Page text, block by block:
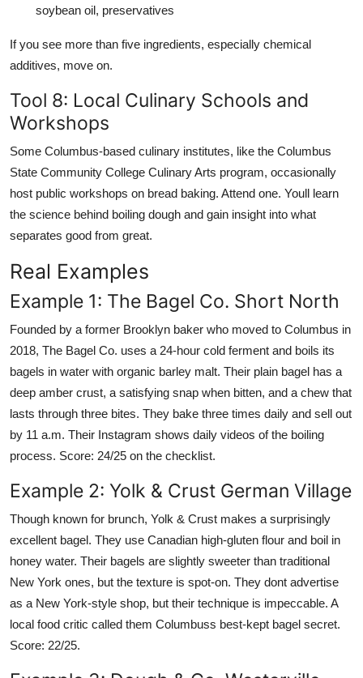
soybean oil, preservatives
If you see more than five ingredients, especially chemical
additives, move on.
Tool 8: Local Culinary Schools and
Workshops
Some Columbus-based culinary institutes, like the Columbus
State Community College Culinary Arts program, occasionally
host public workshops on bread baking. Attend one. Youll learn
the science behind boiling dough and gain insight into what
separates good from great.
Real Examples
Example 1: The Bagel Co. Short North
Founded by a former Brooklyn baker who moved to Columbus in
2018, The Bagel Co. uses a 24-hour cold ferment and boils its
bagels in water with organic barley malt. Their plain bagel has a
deep amber crust, a satisfying snap when bitten, and a chew that
lasts through three bites. They bake three times daily and sell out
by 11 a.m. Their Instagram shows daily videos of the boiling
process. Score: 24/25 on the checklist.
Example 2: Yolk & Crust German Village
Though known for brunch, Yolk & Crust makes a surprisingly
excellent bagel. They use Canadian high-gluten flour and boil in
honey water. Their bagels are slightly sweeter than traditional
New York ones, but the texture is spot-on. They dont advertise
as a New York-style shop, but their technique is impeccable. A
local food critic called them Columbuss best-kept bagel secret.
Score: 22/25.